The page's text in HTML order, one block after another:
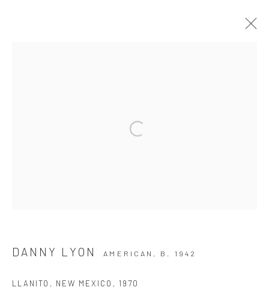
DANNY LYON AMERICAN, B. 1942
LLANITO, NEW MEXICO , 1970